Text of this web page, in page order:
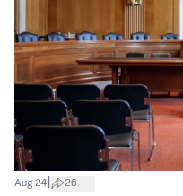
Aug 24 26